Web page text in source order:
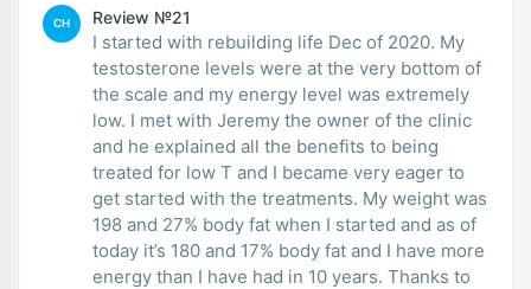
CH Review №21
I started with rebuilding life Dec of 2020. My
testosterone levels were at the very bottom of
the scale and my energy level was extremely
low. I met with Jeremy the owner of the clinic
and he explained all the benefits to being
treated for low T and I became very eager to
get started with the treatments. My weight was
198 and 27% body fat when I started and as of
today it’s 180 and 17% body fat and I have more
energy than I have had in 10 years. Thanks to